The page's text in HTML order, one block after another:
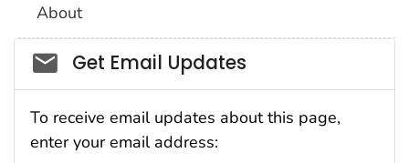
About
Social_govd
Get Email Updates
To receive email updates about this page,
enter your email address: